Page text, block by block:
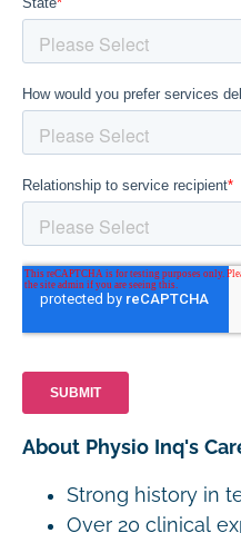
About Physio Inq's
Strong history in
Over 20 clinical